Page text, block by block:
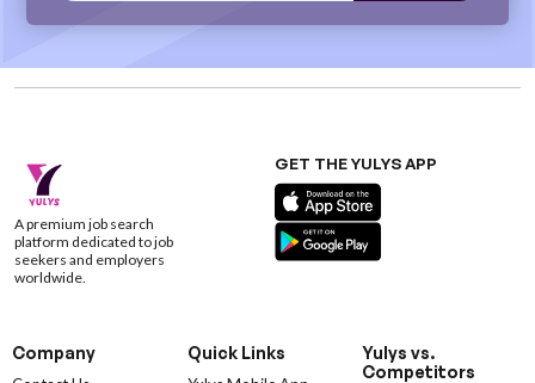
A premium job search
platform dedicated to job
seekers and employers
worldwide.
GET THE YULYS APP
Company Quick Links
Yulys vs.
Competitors